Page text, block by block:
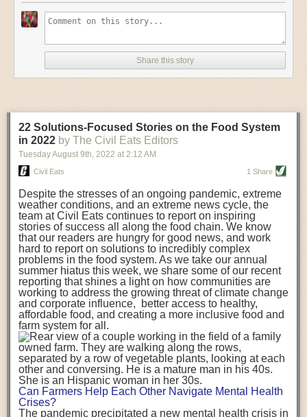
associated withland-use change(which we think you should include!
where freight accounts for only around 7% of emissions.
When it comes to transport emissions, how the food is transported is
crucial; so it’s not quite as simple as distance travelled. Airfreighting has
equivalent than ambient transport. Fruits and vegetables were singled
out in the study as typically needing temperature controlled
transportation, often internationally. Because of this, their food-mile
emissions are higher than foods transported at ambient temperatures.
over a third of global food-miles emissions. This new significantly higher
estimate of their transport emissions is nearly twice what is emitted
during their production -though it should be noted that production
emissions for fruits and vegetables are relatively low compared to other
foods The highest carbon emissions in the study were still attributed to
beef.
A hypothetical scenario where food imports were completely replaced
with domestic supply was modelled in the study. While an intervention
like this would be impossible in a real world setting, the model provided
useful insights. A wholly domestic food consumption scenario would
reduce food-miles emissions by 0.27 Gigatonnes of CO2 equivalent and
food production emissions by 0.11 Gigatonnes of CO2 equivalent.
Unsurprisingly, affluent counties have the highest global food transport
emissions. Just by containing food chains within high-income countries,
the model found it would reduce transport emissions by 0.24 Gigatonnes
of CO2 equivalent and production emissions by 0.39 Gigatonnes of CO2
equivalent.
Share this story
22 Solutions-Focused Stories on the Food System
in 2022 by The Civil Eats Editors
Tuesday August 9th, 2022 at 2:12 AM
Civil Eats 1 Share
Despite the stresses of an ongoing pandemic, extreme
weather conditions, and an extreme news cycle, the
team at Civil Eats continues to report on inspiring
stories of success all along the food chain. We know
that our readers are hungry for good news, and work
hard to report on solutions to incredibly complex
problems in the food system. As we take our annual
summer hiatus this week, we share some of our recent
reporting that shines a light on how communities are
working to address the growing threat of climate change
and corporate influence, better access to healthy,
affordable food, and creating a more inclusive food and
farm system for all.
Can Farmers Help Each Other Navigate Mental Health
Crises?
The pandemic precipitated a new mental health crisis in